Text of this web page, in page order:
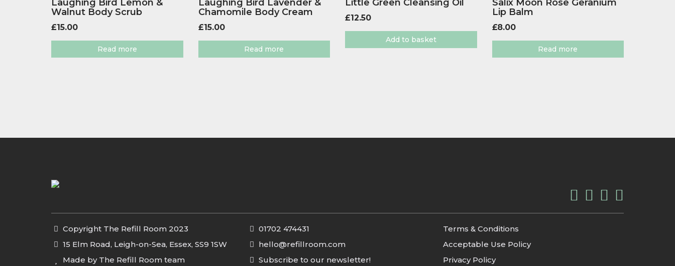
Laughing Bird Lemon &
Walnut Body Scrub
£15.00
Read more
Laughing Bird Lavender &
Chamomile Body Cream
£15.00
Read more
Little Green Cleansing Oil
£12.50
Add to basket
Salix Moon Rose Geranium
Lip Balm
£8.00
Read more
Copyright The Refill Room 2023
15 Elm Road, Leigh-on-Sea, Essex, SS9 1SW
Made by The Refill Room team
01702 474431
hello@refillroom.com
Subscribe to our newsletter!
Terms & Conditions
Acceptable Use Policy
Privacy Policy